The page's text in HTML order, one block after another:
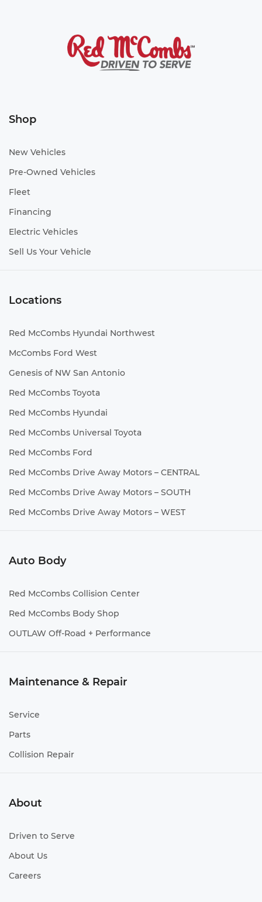
Shop
New Vehicles
Pre-Owned Vehicles
Fleet
Financing
Electric Vehicles
Sell Us Your Vehicle
Locations
Red McCombs Hyundai Northwest
McCombs Ford West
Genesis of NW San Antonio
Red McCombs Toyota
Red McCombs Hyundai
Red McCombs Universal Toyota
Red McCombs Ford
Red McCombs Drive Away Motors – CENTRAL
Red McCombs Drive Away Motors – SOUTH
Red McCombs Drive Away Motors – WEST
Auto Body
Red McCombs Collision Center
Red McCombs Body Shop
OUTLAW Off-Road + Performance
Maintenance & Repair
Service
Parts
Collision Repair
About
Driven to Serve
About Us
Careers